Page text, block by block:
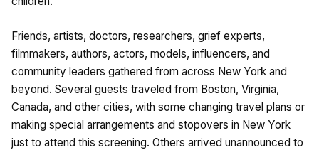
Friends, artists, doctors, researchers, grief experts,
filmmakers, authors, actors, models, influencers, and
community leaders gathered from across New York and
beyond. Several guests traveled from Boston, Virginia,
Canada, and other cities, with some changing travel plans or
making special arrangements and stopovers in New York
just to attend this screening. Others arrived unannounced to